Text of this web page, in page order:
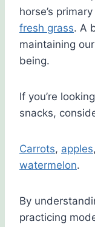
horse’s
fresh grass. A
maintaining
being.
If you’re
snacks,
Carrots, apples
watermelon.
By
practicing